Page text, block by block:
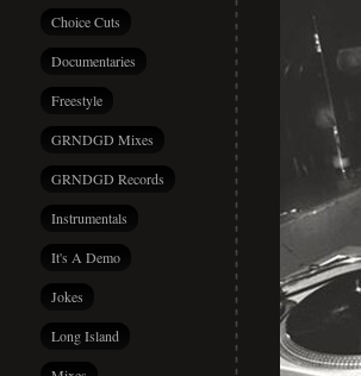
Choice Cuts
Documentaries
Freestyle
GRNDGD Mixes
GRNDGD Records
Instrumentals
It's A Demo
Jokes
Long Island